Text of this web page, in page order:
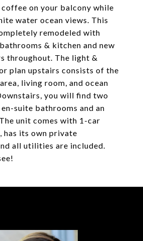
on your balcony while
water ocean views. This
remodeled with
& kitchen and new
throughout. The light &
plan upstairs consists of the
living room, and ocean
you will find two
suite bathrooms and an
unit comes with 1-car
has its own private
all utilities are included.